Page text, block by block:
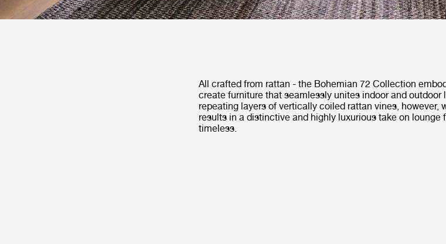
All crafted from rattan - the Bohemian 72 Collection
create furniture that seamlessly unites indoor and outdoor
repeating layers of vertically coiled rattan vines, however,
results in a distinctive and highly luxurious take on lounge
timeless.